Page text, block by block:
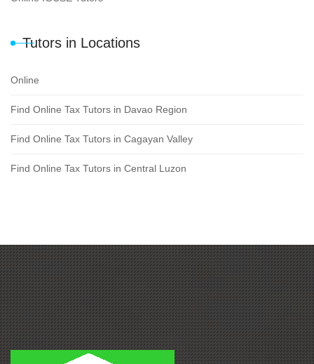
Tutors in Locations
Online
Find Online Tax Tutors in Davao Region
Find Online Tax Tutors in Cagayan Valley
Find Online Tax Tutors in Central Luzon